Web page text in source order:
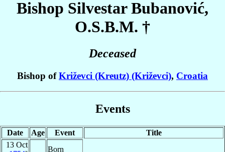
Bishop SilvestarBubanović,
O.S.B.M. †
Deceased
Bishop ofKriževci (Kreutz) (Križevci), Croatia
Events
Date Age Event
Title
13 Oct
Born